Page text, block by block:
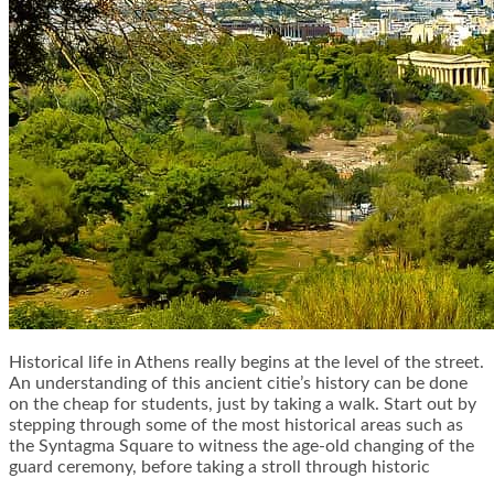
Historical life in Athens really begins at the level of the street.
An understanding of this ancient citie’s history can be done
on the cheap for students, just by taking a walk. Start out by
stepping through some of the most historical areas such as
the Syntagma Square to witness the age-old changing of the
guard ceremony, before taking a stroll through historic